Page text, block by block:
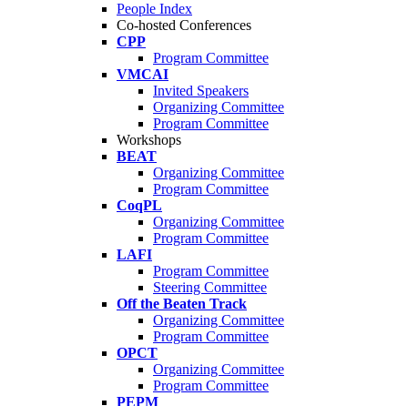
People Index
Co-hosted Conferences
CPP
Program Committee
VMCAI
Invited Speakers
Organizing Committee
Program Committee
Workshops
BEAT
Organizing Committee
Program Committee
CoqPL
Organizing Committee
Program Committee
LAFI
Program Committee
Steering Committee
Off the Beaten Track
Organizing Committee
Program Committee
OPCT
Organizing Committee
Program Committee
PEPM